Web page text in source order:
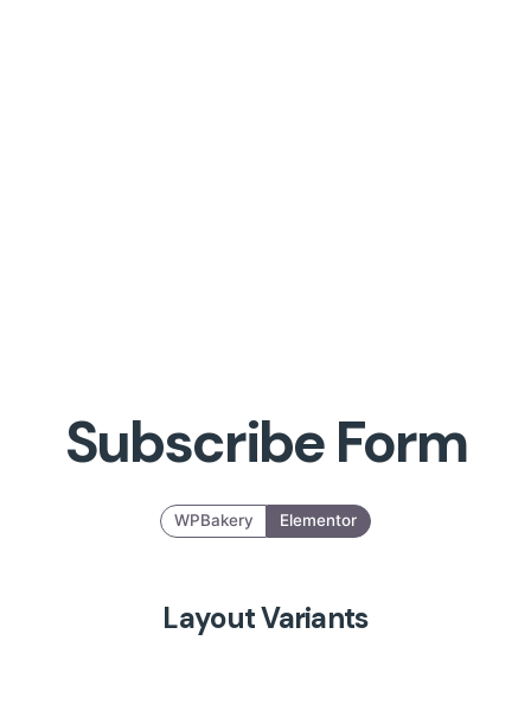
Subscribe Form
WPBakery Elementor
Layout Variants